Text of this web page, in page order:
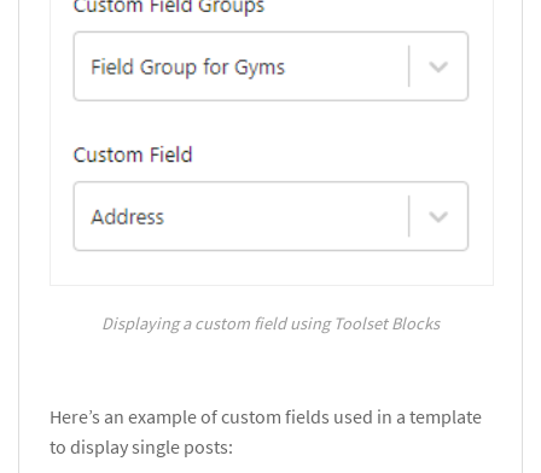
Displaying a custom field using Toolset Blocks
Here’s an example of custom fields used in a template
to display single posts: